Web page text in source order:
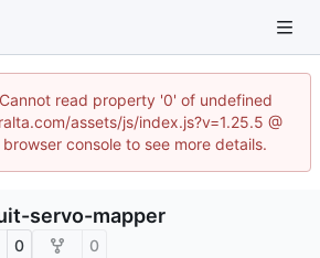
read property '0' of undefined
assets/js/index.js?v=1.25.5 @
console to see more details.
servo-mapper
0 0